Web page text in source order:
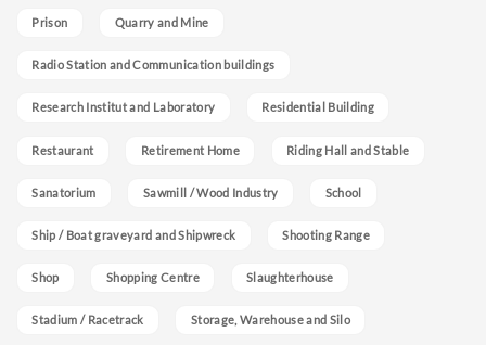
Prison Quarry and Mine
Radio Station and Communication buildings
Research Institut and Laboratory Residential Building
Restaurant Retirement Home Riding Hall and Stable
Sanatorium Sawmill / Wood Industry School
Ship / Boat graveyard and Shipwreck Shooting Range
Shop Shopping Centre Slaughterhouse
Stadium / Racetrack Storage, Warehouse and Silo